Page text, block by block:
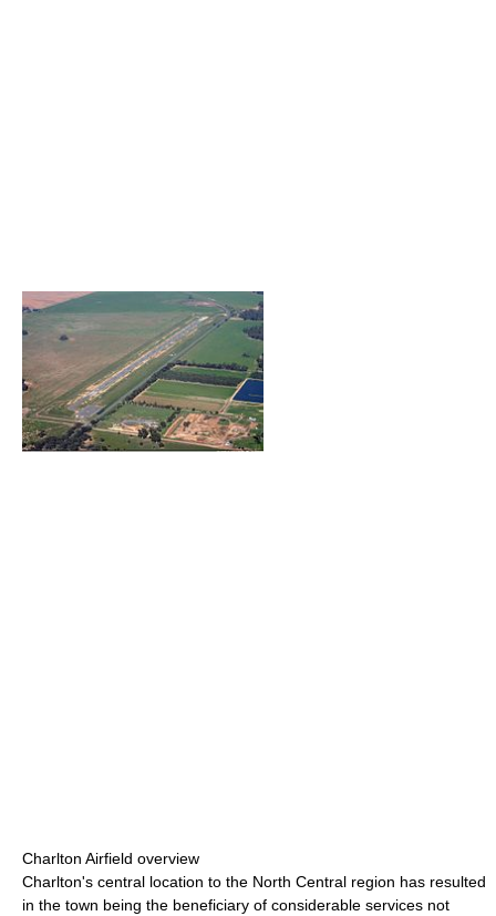
Charlton Airfield overview
Charlton's central location to the North Central region has resulted
in the town being the beneficiary of considerable services not